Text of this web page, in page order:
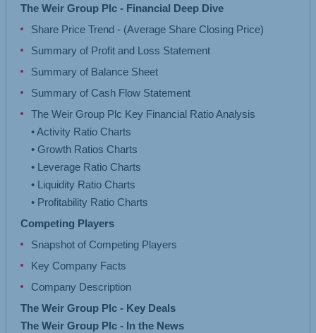
The Weir Group Plc - Financial Deep Dive
Share Price Trend - (Average Share Closing Price)
Summary of Profit and Loss Statement
Summary of Balance Sheet
Summary of Cash Flow Statement
The Weir Group Plc Key Financial Ratio Analysis
• Activity Ratio Charts
• Growth Ratios Charts
• Leverage Ratio Charts
• Liquidity Ratio Charts
Competing Players
Snapshot of Competing Players
Key Company Facts
Company Description
The Weir Group Plc - Key Deals
The Weir Group Plc - In the News